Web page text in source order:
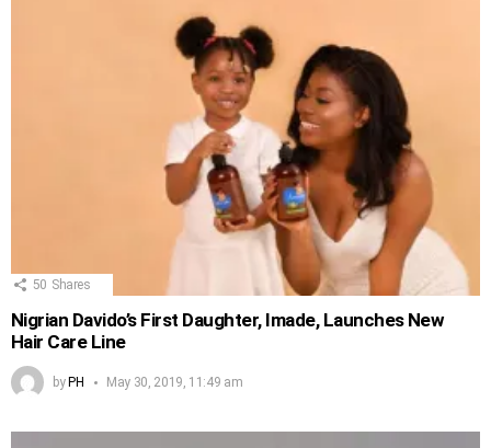
50 Shares
Nigrian Davido’s First Daughter, Imade, Launches New
Hair Care Line
byPH May 30, 2019, 11:49 am